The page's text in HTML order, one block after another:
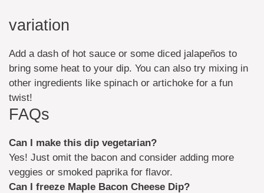
variation
Add a dash of hot sauce or some diced jalapeños to
bring some heat to your dip. You can also try mixing in
other ingredients like spinach or artichoke for a fun
twist!
FAQs
Can I make this dip vegetarian?
Yes! Just omit the bacon and consider adding more
veggies or smoked paprika for flavor.
Can I freeze Maple Bacon Cheese Dip?